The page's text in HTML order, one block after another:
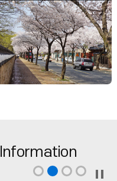
Information